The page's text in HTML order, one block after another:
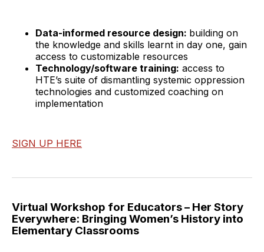
Data-informed resource design: building on
the knowledge and skills learnt in day one, gain
access to customizable resources
Technology/software training: access to
HTE’s suite of dismantling systemic oppression
technologies and customized coaching on
implementation
SIGN UP HERE
Virtual Workshop for Educators – Her Story
Everywhere: Bringing Women’s History into
Elementary Classrooms